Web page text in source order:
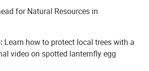
for Natural Resources in
Learn how to protect local trees with a
video on spotted lanternfly egg